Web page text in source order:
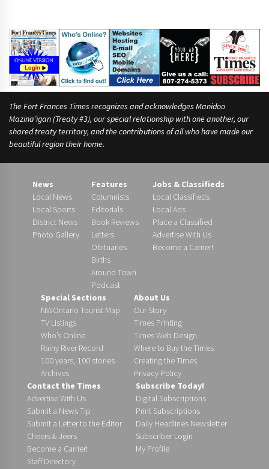
e
The Fort Frances Times recognizes and acknowledges Manidoo
Mazina’igan (Treaty #3), our special relationship with one another, our
shared treaty territory, and the contributions of all who have made our
beautiful region their home.
News
Local News
Local Sports
District News
Photo Gallery
Features
Columnists
Editorials
Book Reviews
Letters
Obituaries
Births
Around Town
Podcast
Jobs & Classifieds
Local Classifieds
Local Ads
Place a Classified
Advertise With Us
Become a Carrier!
Special Sections
NWOntario Tourist Map
TV Listings
Who’s Online
Rainy River Record
100 years, 100 stories
Archives
About Us
Our Story
Times Printing
Times Web Design
Where to Buy the Times
Creating the Times
Privacy Policy
Contact the Times
Advertise With Us
Submit a News Tip
Submit a Letter to the Editor
Cheers & Jeers
Become a Carrier!
Staff Directory
Subscribe Today!
Digital Subscriptions
Print Subscriptions
Daily Headlines Newsletter
Subscriber Login
My Profile